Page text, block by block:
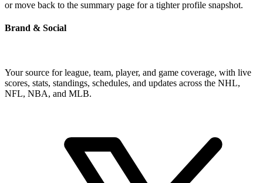
or move back to the summary page for a tighter profile snapshot.
Brand & Social
Your source for league, team, player, and game coverage, with live
scores, stats, standings, schedules, and updates across the NHL,
NFL, NBA, and MLB.